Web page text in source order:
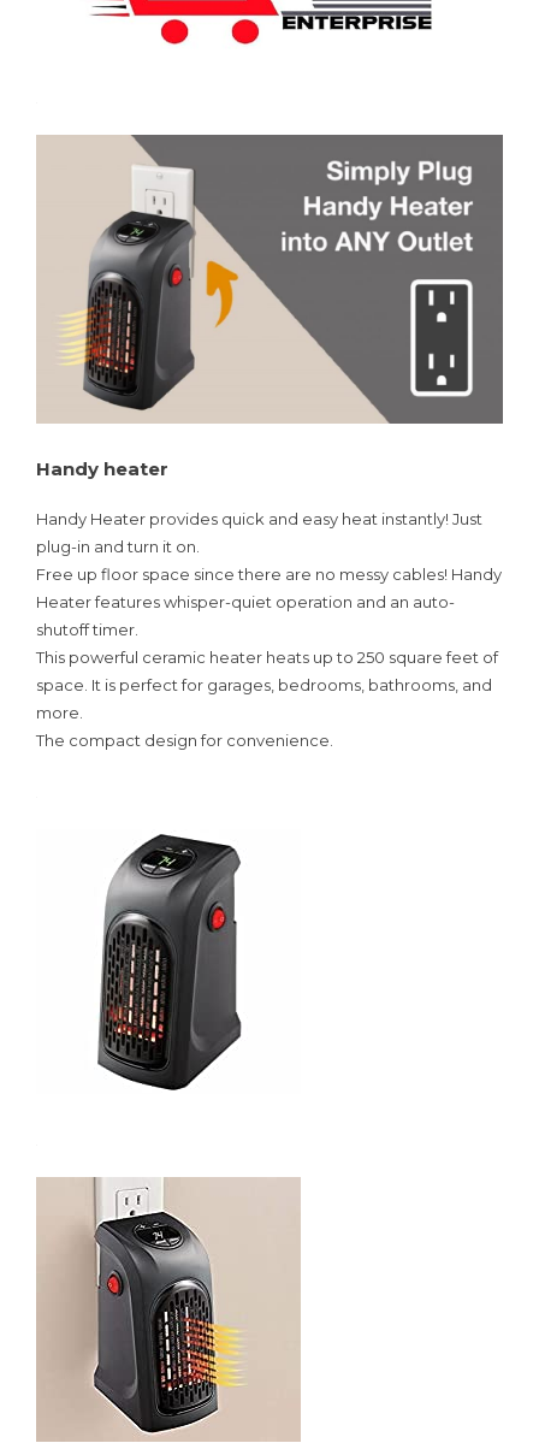
Handy heater
Handy Heater provides quick and easy heat instantly! Just
plug-in and turn it on.
Free up floor space since there are no messy cables! Handy
Heater features whisper-quiet operation and an auto-
shutoff timer.
This powerful ceramic heater heats up to 250 square feet of
space. It is perfect for garages, bedrooms, bathrooms, and
more.
The compact design for convenience.